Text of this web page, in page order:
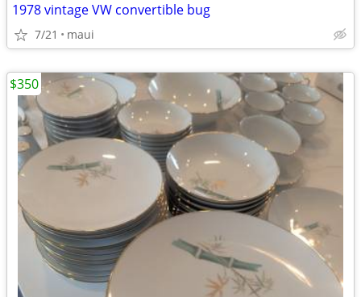
1978 vintage VW convertible bug
7/21 maui
$350